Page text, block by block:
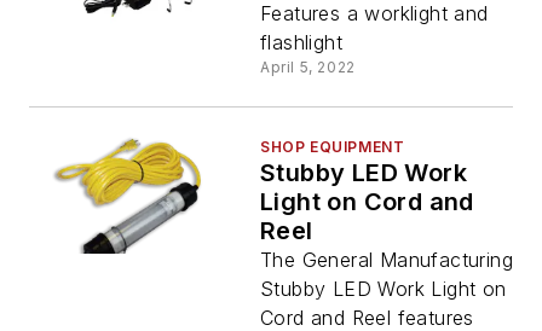
Features a worklight and
flashlight
April 5, 2022
SHOP EQUIPMENT
Stubby LED Work
Light on Cord and
Reel
The General Manufacturing
Stubby LED Work Light on
Cord and Reel features